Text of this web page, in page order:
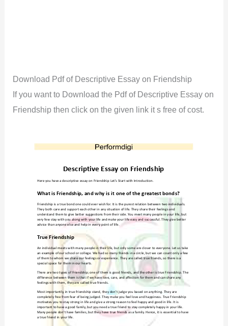
Download Pdf of Descriptive Essay on Friendship
If you want to Download the Pdf of Descriptive Essay on
Friendship then click on the given link it s free of cost.